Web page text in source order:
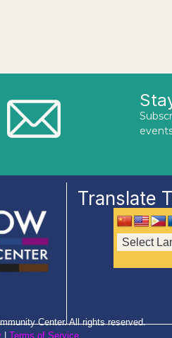
Translate
Center. All rights reserved.
| Terms of Service.